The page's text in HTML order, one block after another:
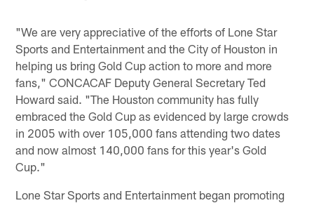
"We are very appreciative of the efforts of Lone Star
Sports and Entertainment and the City of Houston in
helping us bring Gold Cup action to more and more
fans," CONCACAF Deputy General Secretary Ted
Howard said. "The Houston community has fully
embraced the Gold Cup as evidenced by large crowds
in 2005 with over 105,000 fans attending two dates
and now almost 140,000 fans for this year's Gold
Cup."
Lone Star Sports and Entertainment began promoting